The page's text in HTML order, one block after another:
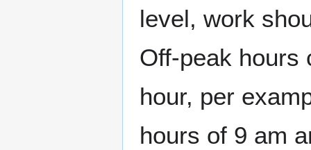
level, work
Off-peak hours
hour, per
hours of 9 am